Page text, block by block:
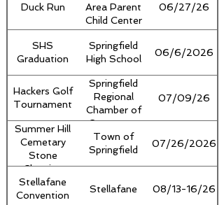
Duck Run
Area Parent
Child Center
06/27/26
SHS
Graduation
Springfield
High School
06/6/2026
Hackers Golf
Tournament
Springfield
Regional
Chamber of
Commerce
07/09/26
Summer Hill
Cemetary
Stone
Cleaning
Town of
Springfield
07/26/2026
Stellafane
Convention
Stellafane 08/13-16/26